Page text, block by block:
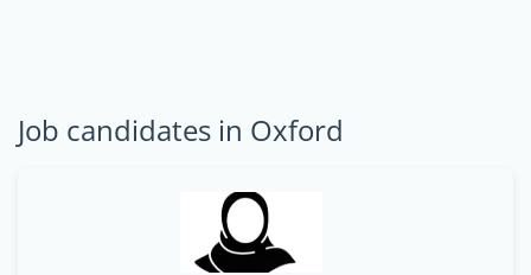
Job candidates in Oxford